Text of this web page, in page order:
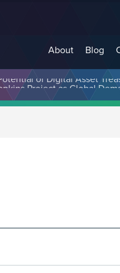
About Blog
of Digital Asset